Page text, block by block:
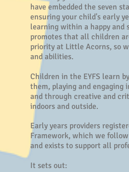
have embedded the seven
ensuring your child's early
learning within a happy and
promotes that all children
priority at Little Acorns, so
and abilities.
Children in the EYFS learn
them, playing and engaging
and through creative and
indoors and outside.
Early years providers
Framework, which we
and exists to support all
It sets out: